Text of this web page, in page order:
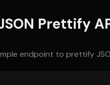
Prettify
endpoint to prettify